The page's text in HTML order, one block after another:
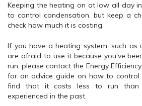
Keeping the heating on at low all day
to control condensation, but keep a
check how much it is costing.
If you have a heating system, such as
are afraid to use it because you’ve
run, please contact the Energy
for an advice guide on how to control
find that it costs less to run than
experienced in the past.